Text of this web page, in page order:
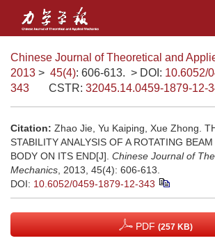
Chinese Journal of Theoretical and
2013 > 45(4): 606-613. > DOI: 10.6052/
343
CSTR: 32045.14.0459-1879-12-
Citation: Zhao Jie, Yu Kaiping, Xue Zhong.
STABILITY ANALYSIS OF A ROTATING
BODY ON ITS END[J]. Chinese Journal of
Mechanics , 2013, 45(4): 606-613.
DOI: 10.6052/0459-1879-12-343
PDF (257 KB)